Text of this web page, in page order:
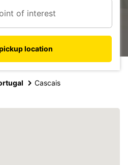
location
Cascais